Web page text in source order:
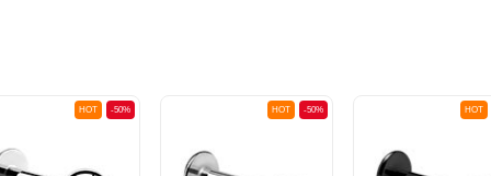
-50%
HOT -50%
HOT HOT